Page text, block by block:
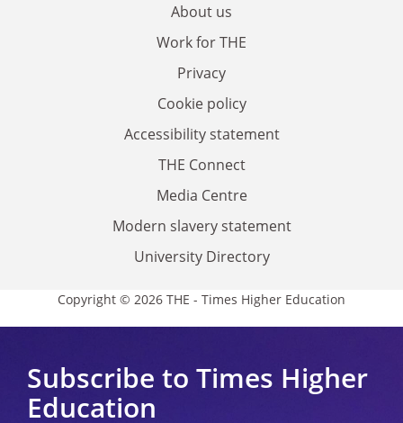
About us
Work for THE
Privacy
Cookie policy
Accessibility statement
THE Connect
Media Centre
Modern slavery statement
University Directory
Copyright © 2026 THE - Times Higher Education
Subscribe to Times Higher
Education